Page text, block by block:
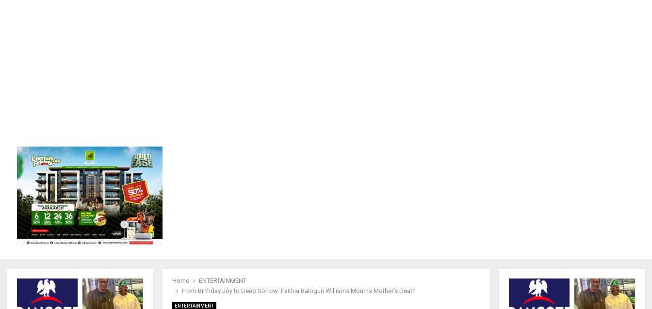
Home
ENTERTAINMENT
From Birthday Joy to Deep Sorrow: Faithia Balogun Williams Mourns Mother’s Death
ENTERTAINMENT